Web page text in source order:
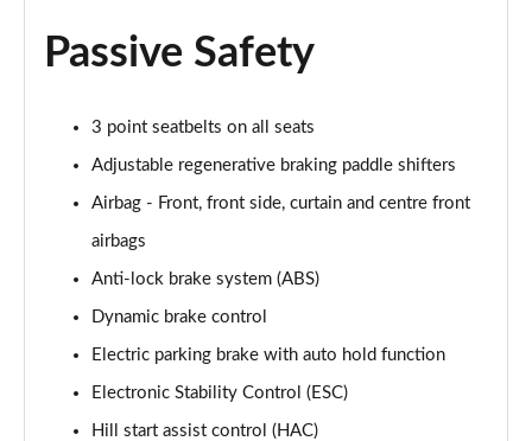
Passive Safety
3 point seatbelts on all seats
Adjustable regenerative braking paddle shifters
Airbag - Front, front side, curtain and centre front
airbags
Anti-lock brake system (ABS)
Dynamic brake control
Electric parking brake with auto hold function
Electronic Stability Control (ESC)
Hill start assist control (HAC)